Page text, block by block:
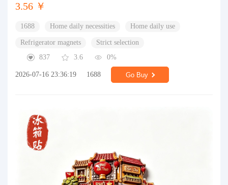
3.56 ￥
1688 Home daily necessities Home daily use
Refrigerator magnets
Strict selection
837
3.6 0%
2026-07-16 23:36:19 1688 Go Buy